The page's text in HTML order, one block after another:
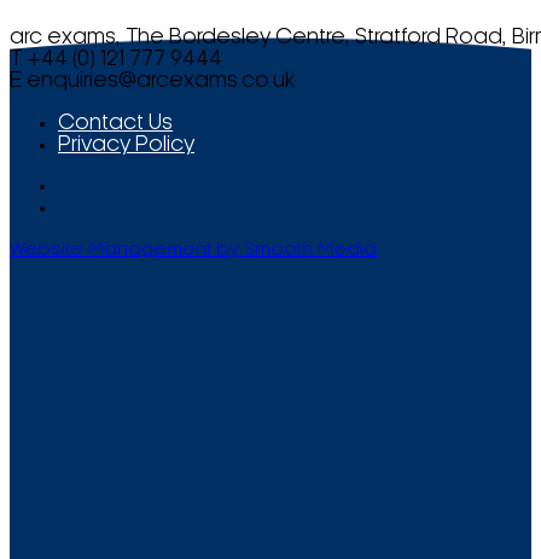
arc exams, The Bordesley Centre, Stratford Road,
T +44 (0) 121 777 9444
E enquiries@arcexams.co.uk
Contact Us
Privacy Policy
Website Management by Smooth Media